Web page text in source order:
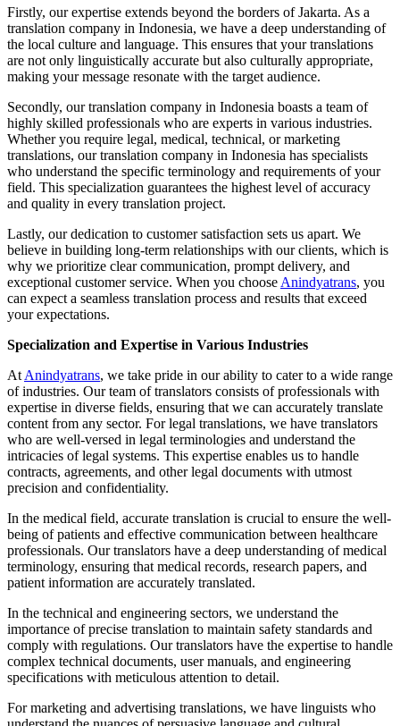
Firstly, our expertise extends beyond the borders of Jakarta. As a
translation company in Indonesia, we have a deep understanding of
the local culture and language. This ensures that your translations
are not only linguistically accurate but also culturally appropriate,
making your message resonate with the target audience.
Secondly, our translation company in Indonesia boasts a team of
highly skilled professionals who are experts in various industries.
Whether you require legal, medical, technical, or marketing
translations, our translation company in Indonesia has specialists
who understand the specific terminology and requirements of your
field. This specialization guarantees the highest level of accuracy
and quality in every translation project.
Lastly, our dedication to customer satisfaction sets us apart. We
believe in building long-term relationships with our clients, which is
why we prioritize clear communication, prompt delivery, and
exceptional customer service. When you choose Anindyatrans, you
can expect a seamless translation process and results that exceed
your expectations.
Specialization and Expertise in Various Industries
At Anindyatrans, we take pride in our ability to cater to a wide range
of industries. Our team of translators consists of professionals with
expertise in diverse fields, ensuring that we can accurately translate
content from any sector. For legal translations, we have translators
who are well-versed in legal terminologies and understand the
intricacies of legal systems. This expertise enables us to handle
contracts, agreements, and other legal documents with utmost
precision and confidentiality.
In the medical field, accurate translation is crucial to ensure the well-
being of patients and effective communication between healthcare
professionals. Our translators have a deep understanding of medical
terminology, ensuring that medical records, research papers, and
patient information are accurately translated.
In the technical and engineering sectors, we understand the
importance of precise translation to maintain safety standards and
comply with regulations. Our translators have the expertise to handle
complex technical documents, user manuals, and engineering
specifications with meticulous attention to detail.
For marketing and advertising translations, we have linguists who